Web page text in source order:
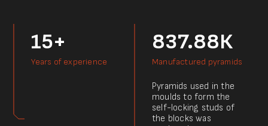
15+
Years of experience
837.88К
Manufactured pyramids
Pyramids used in the
moulds to form the
self-locking studs of
the blocks was